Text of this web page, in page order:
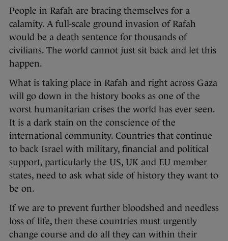
People in Rafah are bracing themselves for a
calamity. A full-scale ground invasion of Rafah
would be a death sentence for thousands of
civilians. The world cannot just sit back and let this
happen.
What is taking place in Rafah and right across Gaza
will go down in the history books as one of the
worst humanitarian crises the world has ever seen.
It is a dark stain on the conscience of the
international community. Countries that continue
to back Israel with military, financial and political
support, particularly the US, UK and EU member
states, need to ask what side of history they want to
be on.
If we are to prevent further bloodshed and needless
loss of life, then these countries must urgently
change course and do all they can within their